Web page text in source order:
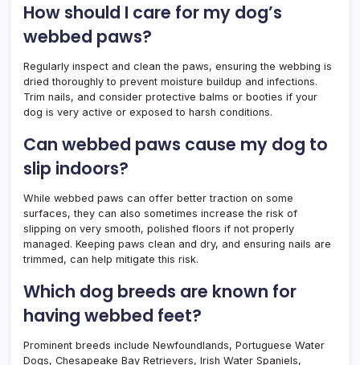
How should I care for my dog’s
webbed paws?
Regularly inspect and clean the paws, ensuring the webbing is
dried thoroughly to prevent moisture buildup and infections.
Trim nails, and consider protective balms or booties if your
dog is very active or exposed to harsh conditions.
Can webbed paws cause my dog to
slip indoors?
While webbed paws can offer better traction on some
surfaces, they can also sometimes increase the risk of
slipping on very smooth, polished floors if not properly
managed. Keeping paws clean and dry, and ensuring nails are
trimmed, can help mitigate this risk.
Which dog breeds are known for
having webbed feet?
Prominent breeds include Newfoundlands, Portuguese Water
Dogs, Chesapeake Bay Retrievers, Irish Water Spaniels,